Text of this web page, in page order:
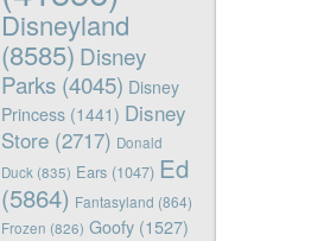
Disneyland
(8585) Disney
Parks(4045) Disney
Princess(1441) Disney
Store(2717) Donald
Duck (835) Ears(1047) Ed
(5864) Fantasyland (864)
Frozen (826) Goofy(1527)